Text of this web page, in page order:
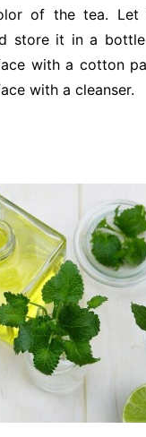
of the tea. Let
store it in a
with a cotton
with a cleanser.